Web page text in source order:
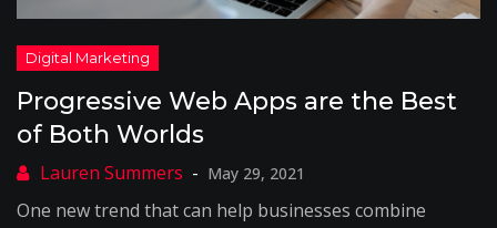
Progressive Web Apps are the Best
of Both Worlds
May 29, 2021
One new trend that can help businesses combine